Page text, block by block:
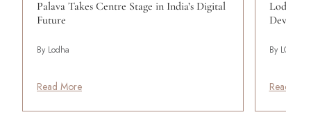
Palava Takes Centre Stage in India’s Digital
Future
By Lodha
Read More
Lodha:
By LODHA
Read